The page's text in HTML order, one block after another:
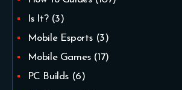
Is It?(3)
Mobile Esports (3)
Mobile Games(17)
PC Builds (6)